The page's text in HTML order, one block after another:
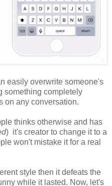
easily overwrite someone's
something completely
on any conversation.
thinks otherwise and has
) it's creator to change it to a
won't mistake it for a real
style then it defeats the
while it lasted. Now, let's